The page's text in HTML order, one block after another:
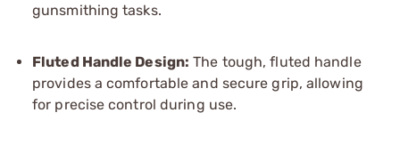
gunsmithing tasks.
Fluted Handle Design: The tough, fluted handle
provides a comfortable and secure grip, allowing
for precise control during use.